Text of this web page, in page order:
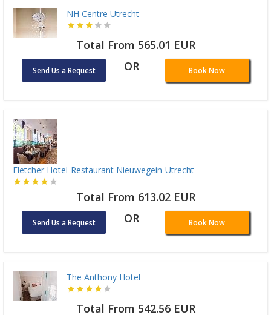
NH Centre Utrecht
Total From 565.01 EUR
Send Us a Request OR Book Now
Fletcher Hotel-Restaurant Nieuwegein-Utrecht
Total From 613.02 EUR
Send Us a Request OR Book Now
The Anthony Hotel
Total From 542.56 EUR